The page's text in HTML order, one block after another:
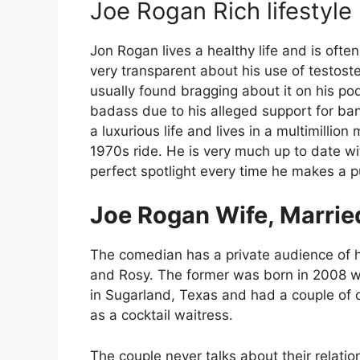
Joe Rogan Rich lifestyle
Jon Rogan lives a healthy life and is
very transparent about his use of
usually found bragging about it on his
badass due to his alleged support for
a luxurious life and lives in a multimillion
1970s ride. He is very much up to date
perfect spotlight every time he makes a
Joe Rogan Wife,
The comedian has a private audience of
and Rosy. The former was born in 2008
in Sugarland, Texas and had a couple
as a cocktail waitress.
The couple never talks about their